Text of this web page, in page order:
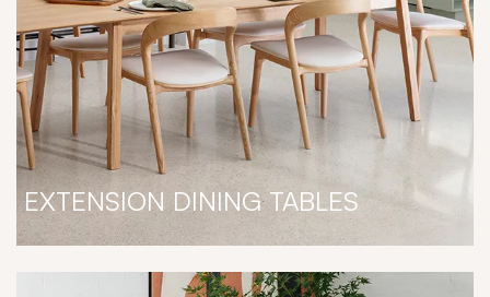
EXTENSION DINING TABLES